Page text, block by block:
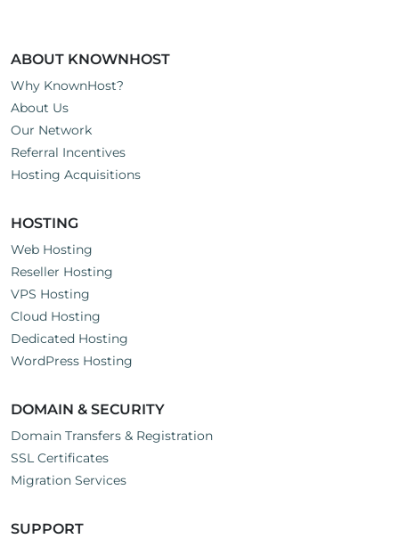
ABOUT KNOWNHOST
Why KnownHost?
About Us
Our Network
Referral Incentives
Hosting Acquisitions
HOSTING
Web Hosting
Reseller Hosting
VPS Hosting
Cloud Hosting
Dedicated Hosting
WordPress Hosting
DOMAIN & SECURITY
Domain Transfers & Registration
SSL Certificates
Migration Services
SUPPORT